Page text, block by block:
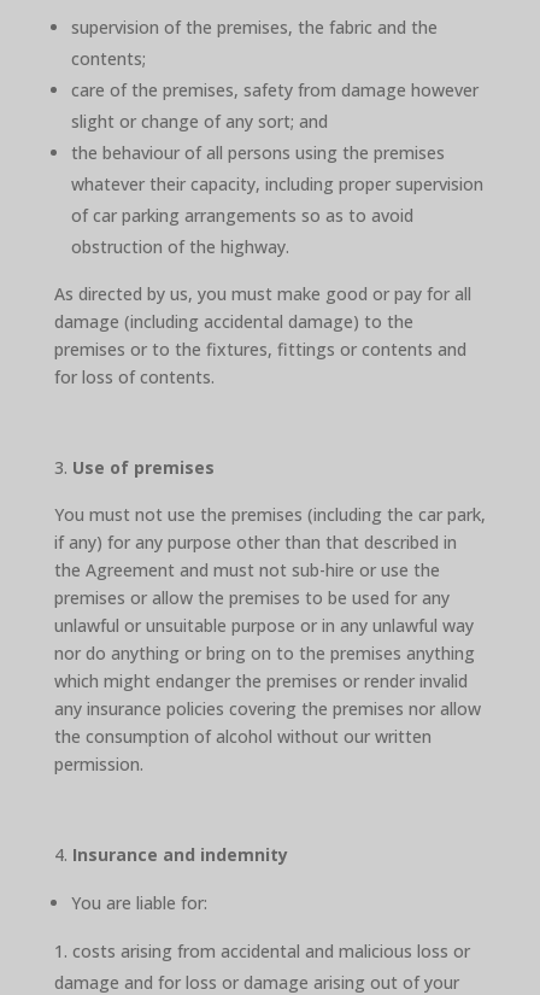
supervision of the premises, the fabric and the
contents;
care of the premises, safety from damage however
slight or change of any sort; and
the behaviour of all persons using the premises
whatever their capacity, including proper supervision
of car parking arrangements so as to avoid
obstruction of the highway.
As directed by us, you must make good or pay for all
damage (including accidental damage) to the
premises or to the fixtures, fittings or contents and
for loss of contents.
Use of premises
You must not use the premises (including the car park,
if any) for any purpose other than that described in
the Agreement and must not sub-hire or use the
premises or allow the premises to be used for any
unlawful or unsuitable purpose or in any unlawful way
nor do anything or bring on to the premises anything
which might endanger the premises or render invalid
any insurance policies covering the premises nor allow
the consumption of alcohol without our written
permission.
Insurance and indemnity
You are liable for:
costs arising from accidental and malicious loss or
damage and for loss or damage arising out of your